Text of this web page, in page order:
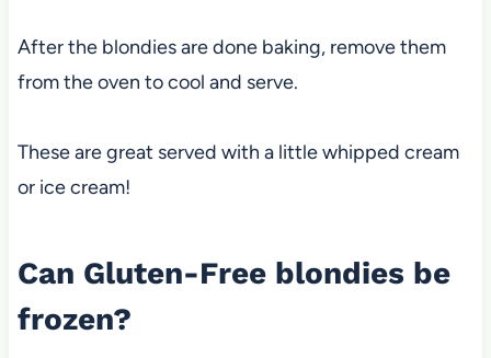
After the blondies are done baking, remove them
from the oven to cool and serve.
These are great served with a little whipped cream
or ice cream!
Can Gluten-Free blondies be
frozen?